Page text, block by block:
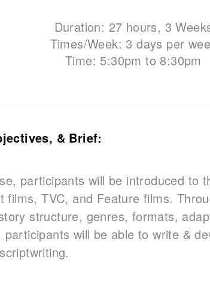
Duration: 27 hours, 3
Times/Week: 3 days per
Time: 5:30pm to 8:30pm
& Brief:
participants will be introduced to
films, TVC, and Feature films.
structure, genres, formats,
will be able to write &